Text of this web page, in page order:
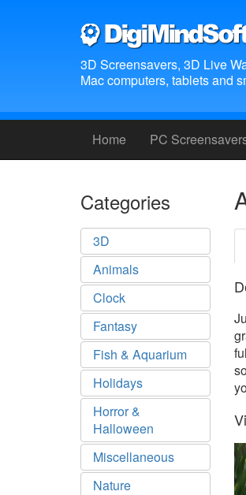
3D Screensavers, 3D Live
Mac computers, tablets and
Home PC
Categories
3D
Animals
Clock
Fantasy
Fish & Aquarium
Holidays
Horror &
Halloween
Miscellaneous
Nature